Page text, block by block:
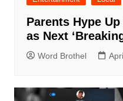
Parents Hype
as Next
Word Brothel